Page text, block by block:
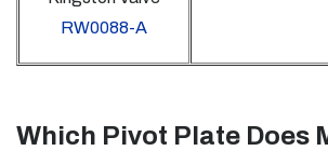
RW0088-A
Which Pivot Plate Does